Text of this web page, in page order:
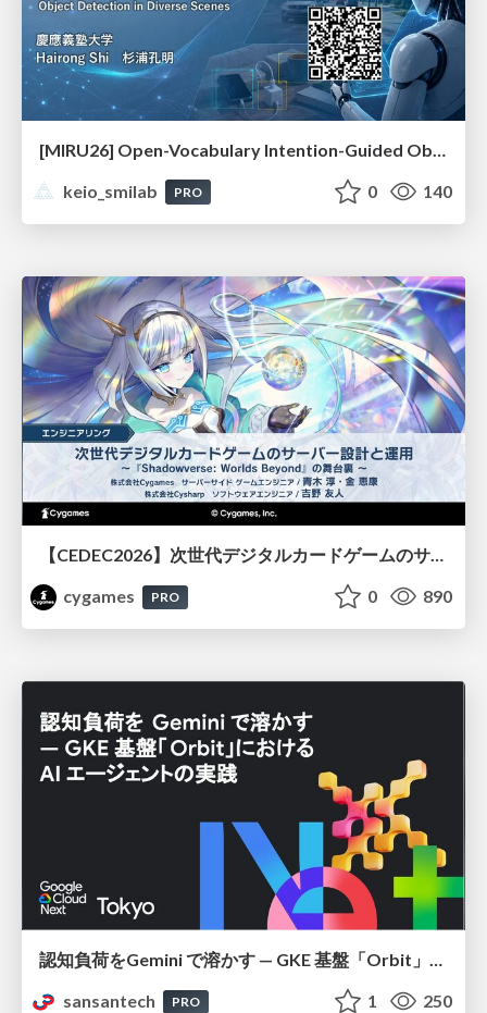
keio_smilab
PRO 0 140
【CEDEC2026】次世代デジタルカードゲームのサーバー設計と運用 〜『Shadowverse: Worlds Beyond』の舞台裏～
cygames
PRO 0 890
認知負荷をGemini で溶かす — GKE 基盤「Orbit」における AI エージェントの実践
sansantech
PRO 1 250